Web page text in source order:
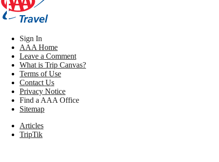
Sign In
AAA Home
Leave a Comment
What is Trip Canvas?
Terms of Use
Contact Us
Privacy Notice
Find a AAA Office
Sitemap
Articles
TripTik